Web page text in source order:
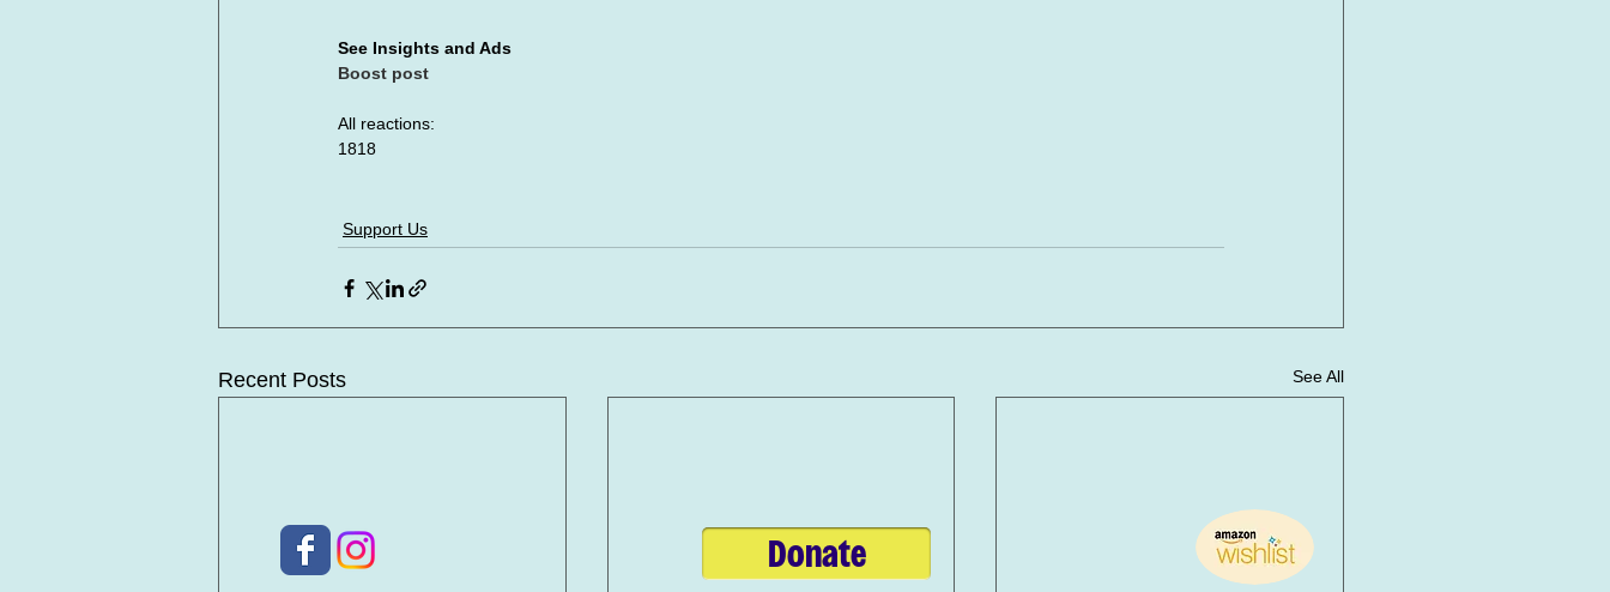
See Insights and Ads
Boost post
All reactions:
1818
Support Us
Recent Posts See All
Donate